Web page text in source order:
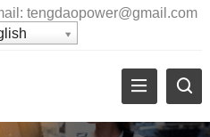
tengdaopower@gmail.com